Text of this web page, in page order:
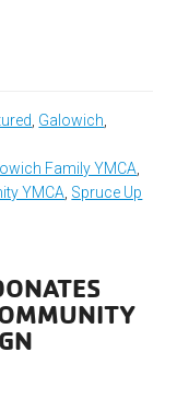
, Galowich,
Family YMCA,
YMCA, Spruce Up